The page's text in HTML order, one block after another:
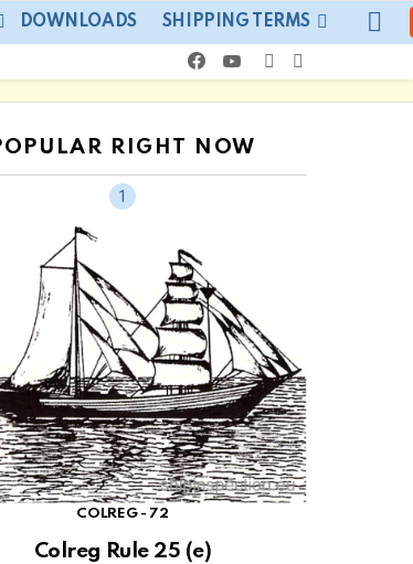
DOWNLOADS SHIPPING TERMS
youtube SWITCH
SKIN
RIGHT NOW
COLREG - 72
Colreg Rule 25 (e)